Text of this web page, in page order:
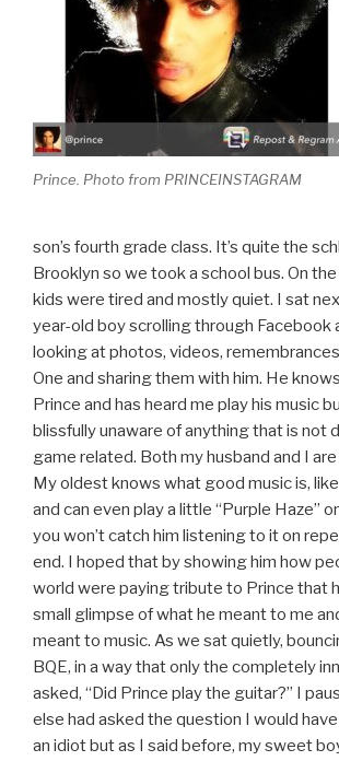
Prince. Photo from PRINCEINSTAGRAM
son’s fourth grade class. It’s quite the
Brooklyn so we took a school bus. On
kids were tired and mostly quiet. I sat
year-old boy scrolling through Facebook
looking at photos, videos,
One and sharing them with him. He
Prince and has heard me play his music
blissfully unaware of anything that is not
game related. Both my husband and I
My oldest knows what good music is,
and can even play a little “Purple Haze”
you won’t catch him listening to it on
end. I hoped that by showing him how
world were paying tribute to Prince that
small glimpse of what he meant to me
meant to music. As we sat quietly,
BQE, in a way that only the completely
asked, “Did Prince play the guitar?” I
else had asked the question I would
an idiot but as I said before, my sweet